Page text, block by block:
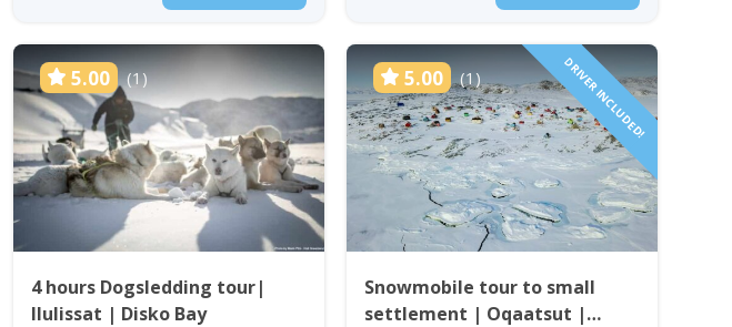
5.00 (1)
4 hours Dogsledding tour|
Ilulissat | Disko Bay
5.00 (1) DRIVER INCLUDED!
Snowmobile tour to small
settlement | Oqaatsut |